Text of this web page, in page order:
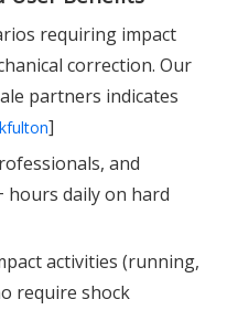
requiring impact
correction. Our
partners indicates
]
and
hours daily on hard
activities (running,
require shock